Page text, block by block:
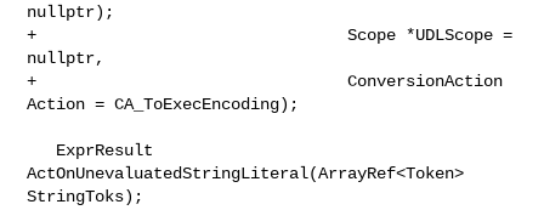
nullptr);
+                                Scope *UDLScope =
nullptr,
+                                ConversionAction
Action = CA_ToExecEncoding);
ActOnUnevaluatedStringLiteral(ArrayRef<Token>
StringToks);